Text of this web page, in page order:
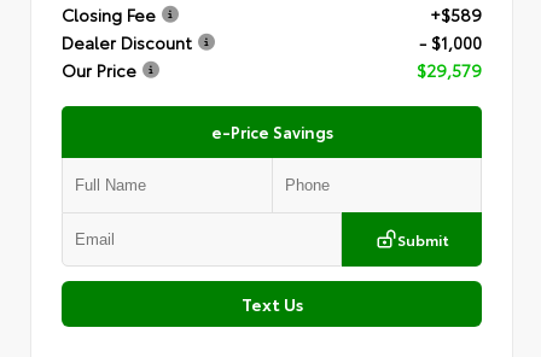
Closing Fee
+$589
Dealer Discount
- $1,000
Our Price
$29,579
e-Price Savings
Submit
Text Us